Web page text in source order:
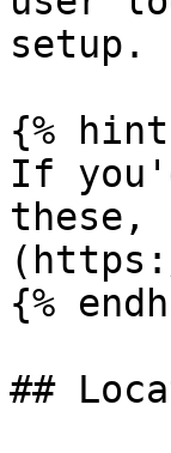
setup.
{%
If
these,
{%
##